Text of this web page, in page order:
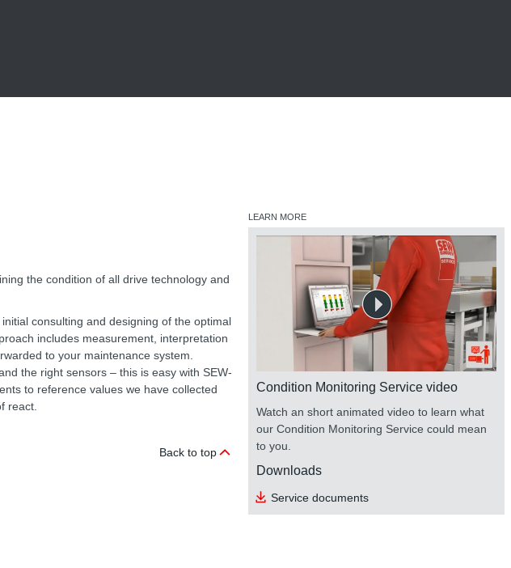
the condition of all drive technology and
consulting and designing of the optimal
includes measurement, interpretation
to your maintenance system.
the right sensors – this is easy with SEW-
to reference values we have collected
react.
Back to top
LEARN MORE
Condition Monitoring Service video
Watch an short animated video to learn what
our Condition Monitoring Service could mean
to you.
Downloads
Service documents